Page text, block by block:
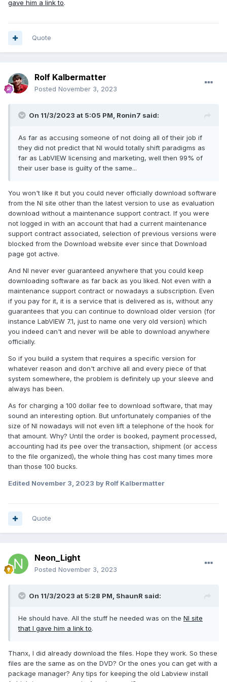
gave him a link to.
Quote
Rolf Kalbermatter
Posted November 3, 2023
On 11/3/2023 at 5:05 PM, Ronin7 said:
As far as accusing someone of not doing all of their job if
they did not predict that NI would totally shift paradigms as
far as LabVIEW licensing and marketing, well then 99% of
their user base is guilty of the same...
You won't like it but you could never officially download software
from the NI site other than the latest version to use as evaluation
download without a maintenance support contract. If you were
not logged in with an account that had a current maintenance
support contract associated, selection of previous versions were
blocked from the Download website ever since that Download
page got active.
And NI never ever guaranteed anywhere that you could keep
downloading software as far back as you liked. Not even with a
maintenance support contract or nowadays a subscription. Even
if you pay for it, it is a service that is delivered as is, without any
guarantees that you can continue to download older version (for
instance LabVIEW 7.1, just to name one very old version) which
you indeed can't and never will be able to download anywhere
officially.
So if you build a system that requires a specific version for
whatever reason and don't archive all and every piece of that
system somewhere, the problem is definitely up your sleeve and
always has been.
As for charging a 100 dollar fee to download software, that may
sound an interesting option. But unfortunately companies of the
size of NI nowadays will not even lift a telephone of the hook for
that amount. Why? Until the order is booked, payment processed,
accounting had its pee over the transaction, shipment (or access
to the file organized), the whole thing has cost many times more
than those 100 bucks.
Edited November 3, 2023 by Rolf Kalbermatter
Quote
Neon_Light
Posted November 3, 2023
On 11/3/2023 at 5:28 PM, ShaunR said:
He should have. All the stuff he needed was on the NI site
that I gave him a link to.
Thanx, I did already download the files. Hope they work. So these
files are the same as on the DVD? Or the ones you can get with a
package manager? Any tips for keeping the old Labview install